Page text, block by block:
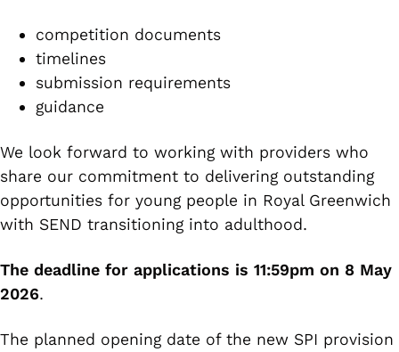
competition documents
timelines
submission requirements
guidance
We look forward to working with providers who
share our commitment to delivering outstanding
opportunities for young people in Royal Greenwich
with SEND transitioning into adulthood.
The deadline for applications is 11:59pm on 8 May
2026.
The planned opening date of the new SPI provision